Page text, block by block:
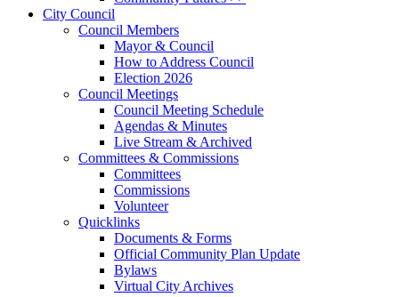
City Council
Council Members
Mayor & Council
How to Address Council
Election 2026
Council Meetings
Council Meeting Schedule
Agendas & Minutes
Live Stream & Archived
Committees & Commissions
Committees
Commissions
Volunteer
Quicklinks
Documents & Forms
Official Community Plan Update
Bylaws
Virtual City Archives